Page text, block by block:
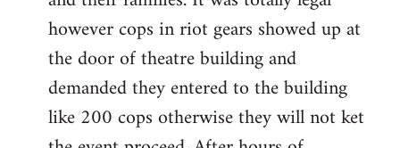
however cops in riot gears showed up at
the door of theatre building and
demanded they entered to the building
like 200 cops otherwise they will not ket